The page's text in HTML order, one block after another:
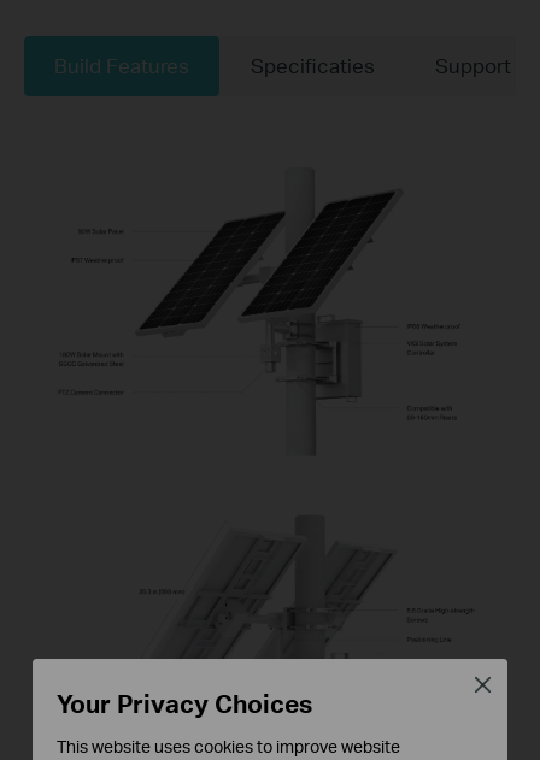
Build Features Specificaties Support
Your Privacy Choices
This website uses cookies to improve website
Close